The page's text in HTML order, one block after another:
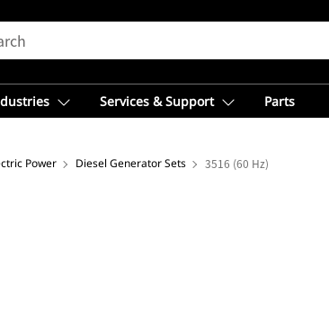
Services & Support Parts
Power Diesel Generator Sets 3516 (60 Hz)